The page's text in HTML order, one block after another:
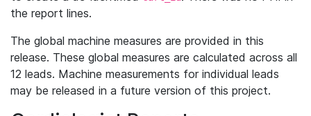
the report lines.
The global machine measures are provided in this
release. These global measures are calculated across all
12 leads. Machine measurements for individual leads
may be released in a future version of this project.